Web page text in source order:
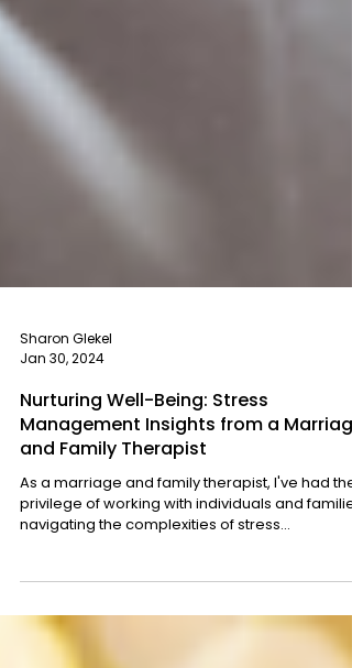
Sharon Glekel
Jan 30, 2024
Nurturing Well-Being: Stress
Management Insights from a Marriage
and Family Therapist
navigating the complexities of stress...